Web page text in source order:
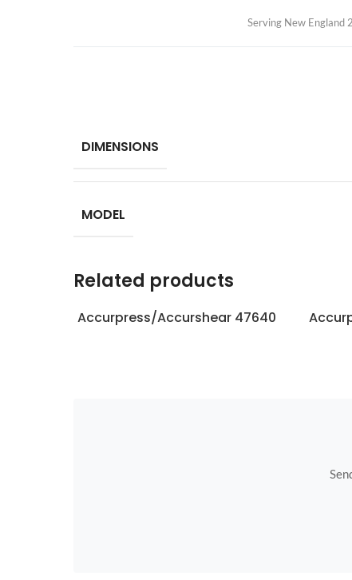
Serving New England
DIMENSIONS
MODEL
Related products
Accurpress/Accurshear 47640